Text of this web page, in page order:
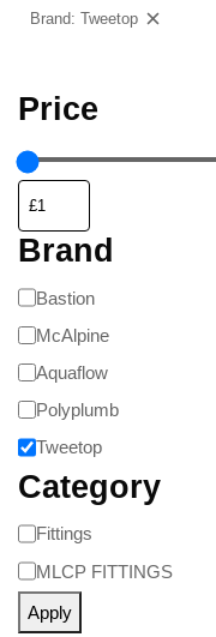
Brand: Tweetop
Price
Brand
Bastion
McAlpine
Aquaflow
Polyplumb
Tweetop
Category
Fittings
MLCP FITTINGS
Apply